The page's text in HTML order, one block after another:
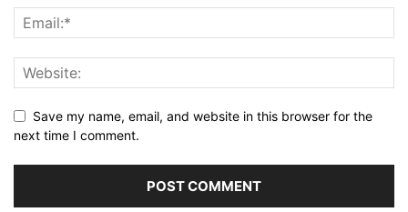
Save my name, email, and website in this browser for the
next time I comment.